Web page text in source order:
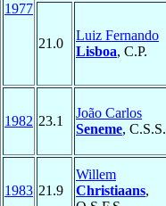
1977
21.0
Luiz Fernando
Lisboa, C.P.
1982 23.1
João Carlos
Seneme, C.S.S.
1983 21.9
Willem
Christiaans,